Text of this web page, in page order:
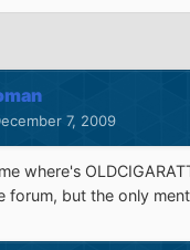
7, 2009
where's
forum, but the only